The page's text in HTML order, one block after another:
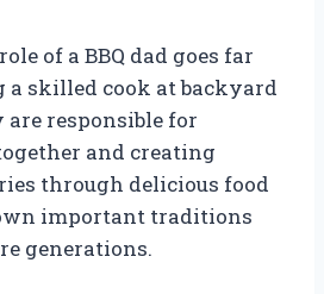
of a BBQ dad goes far
a skilled cook at backyard
responsible for
and creating
through delicious food
important traditions
generations.